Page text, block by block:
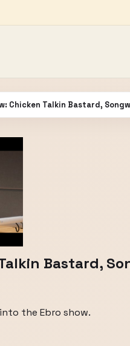
Chicken Talkin Bastard,
Bastard,
the Ebro show.